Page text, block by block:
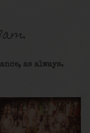
as always.